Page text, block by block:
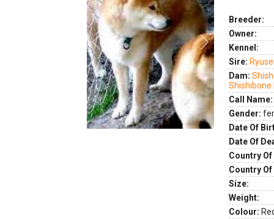
Previous Next
Breeder:
Owner:
Kennel:
Sire:
Dam:
Call Name:
Gender:
Date Of
Date Of
Country
Country
Size:
Weight:
Colour: